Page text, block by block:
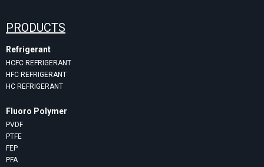
PRODUCTS
Refrigerant
HCFC REFRIGERANT
HFC REFRIGERANT
HC REFRIGERANT
Fluoro Polymer
PVDF
PTFE
FEP
PFA